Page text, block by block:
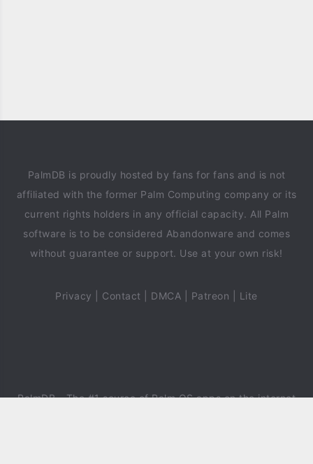
PalmDB is proudly hosted by fans for fans and is not
affiliated with the former Palm Computing company or its
current rights holders in any official capacity. All Palm
software is to be considered Abandonware and comes
without guarantee or support. Use at your own risk!
Privacy Contact DMCA Patreon Lite
PalmDB- The #1 source of Palm OS apps on the internet